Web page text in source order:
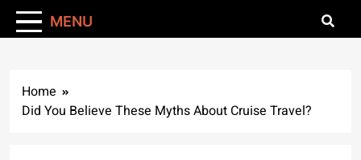
MENU
Home
Did You Believe These Myths About Cruise Travel?